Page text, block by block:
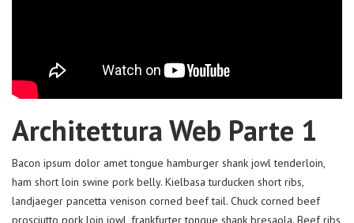
Architettura Web Parte 1
Bacon ipsum dolor amet tongue hamburger shank jowl tenderloin,
ham short loin swine pork belly. Kielbasa turducken short ribs,
landjaeger pancetta venison corned beef tail. Chuck corned beef
prosciutto pork loin jowl, frankfurter tongue shank bresaola. Beef ribs